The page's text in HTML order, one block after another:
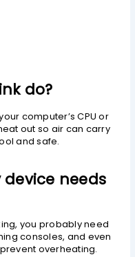
do?
computer’s CPU or
out so air can carry
and safe.
needs
you probably need
consoles, and even
overheating.